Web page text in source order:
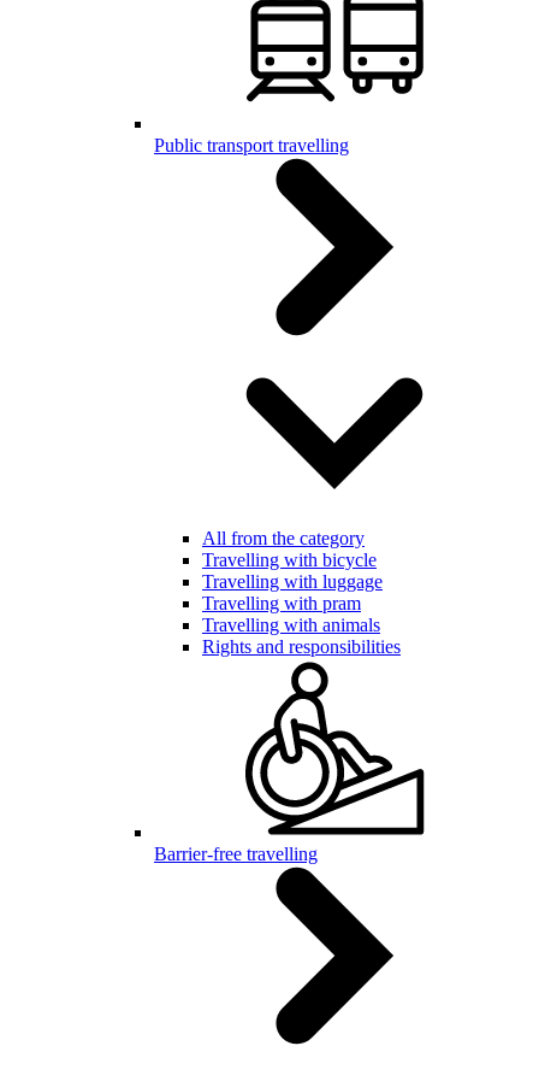
Public transport travelling
All from the category
Travelling with bicycle
Travelling with luggage
Travelling with pram
Travelling with animals
Rights and responsibilities
Barrier-free travelling